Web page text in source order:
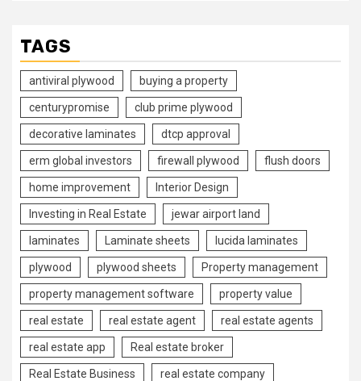
TAGS
antiviral plywood buying a property
centurypromise club prime plywood
decorative laminates dtcp approval
erm global investors firewall plywood flush doors
home improvement Interior Design
Investing in Real Estate jewar airport land
laminates Laminate sheets lucida laminates
plywood plywood sheets Property management
property management software property value
real estate real estate agent real estate agents
real estate app Real estate broker
Real Estate Business real estate company